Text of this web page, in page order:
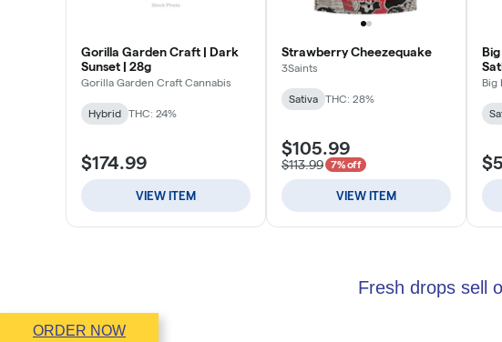
Fresh drops sell
ORDER NOW